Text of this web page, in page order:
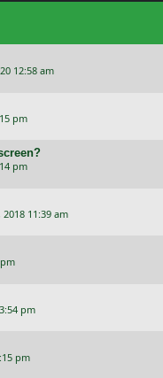
12:58 am
pm
pm
11:39 am
pm
pm